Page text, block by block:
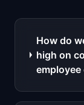
How do
high on
employee